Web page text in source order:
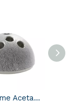
Transdome Acetabular Cup